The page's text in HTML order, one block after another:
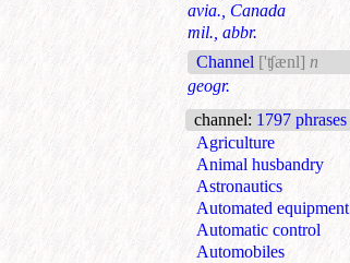
avia., Canada
mil., abbr.
Channel ['ʧænl] n
geogr.
channel: 1797 phrases
Agriculture
Animal husbandry
Astronautics
Automated equipment
Automatic control
Automobiles